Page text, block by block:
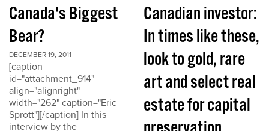
Canada's Biggest
Bear?
DECEMBER 19, 2011
[caption
id="attachment_914"
align="alignright"
width="262" caption="Eric
Sprott"][/caption] In this
interview by the
Canadian investor:
In times like these,
look to gold, rare
art and select real
estate for capital